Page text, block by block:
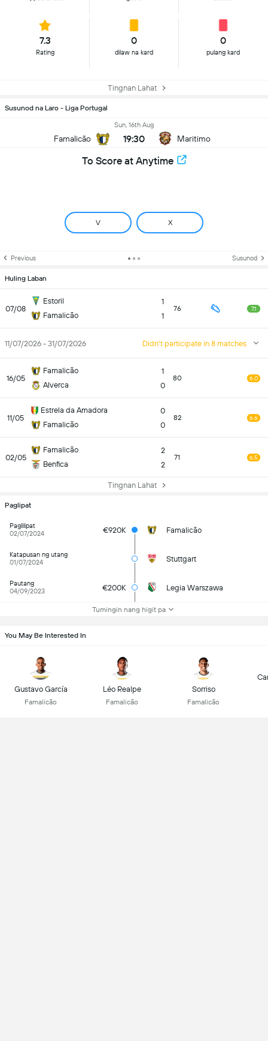
7.3
Rating
0
dilaw na kard
0
pulang kard
Tingnan Lahat
Susunod na Laro - Liga Portugal
Famalicão
Sun, 16th Aug
19:30 Maritimo
To Score at Anytime
V X
Previous Susunod
Huling Laban
07/08
Estoril
Famalicão
1
1
76 7.1
11/07/2026 - 31/07/2026 Didn't participate in 8 matches
16/05
Famalicão
Alverca
1
0
80 6.0
11/05
Estrela da Amadora
Famalicão
0
0
82 6.6
02/05
Famalicão
Benfica
2
2
71 6.5
Tingnan Lahat
Paglipat
Paglilipat
02/07/2024
€920K Famalicão
Katapusan ng utang
01/07/2024
Stuttgart
Pautang
04/09/2023
€200K Legia Warszawa
Tumingin nang higit pa
You May Be Interested In
Gustavo García
Famalicão
Léo Realpe
Famalicão
Sorriso
Famalicão